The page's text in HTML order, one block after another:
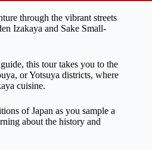
through the vibrant streets
Izakaya and Sake Small-
this tour takes you to the
or Yotsuya districts, where
cuisine.
of Japan as you sample a
about the history and